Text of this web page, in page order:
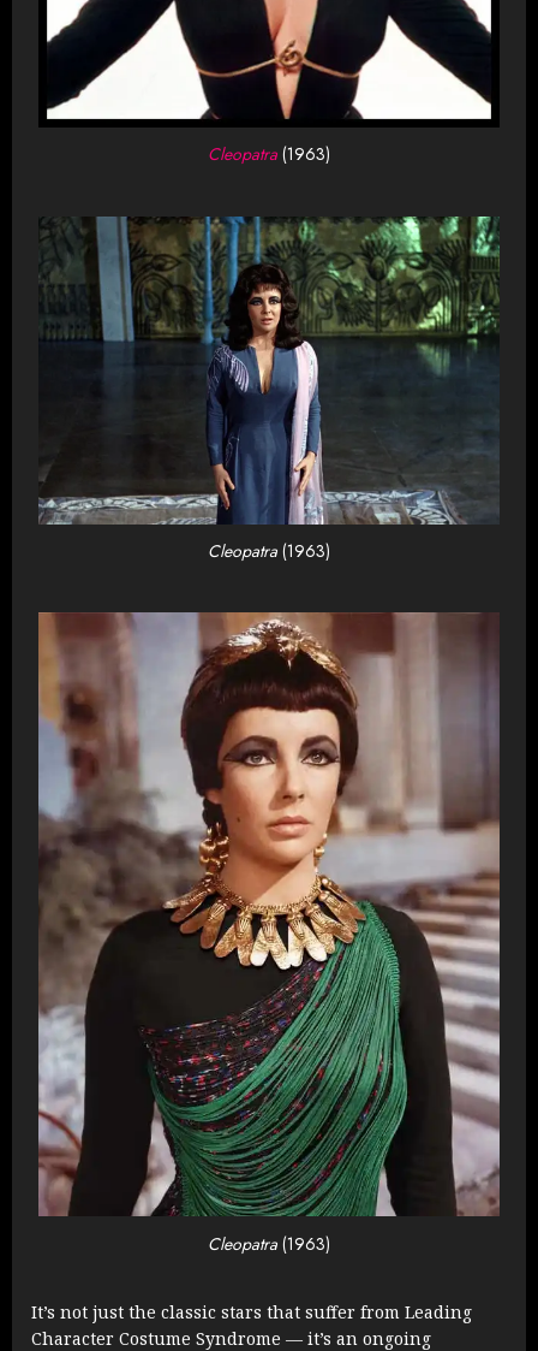
Cleopatra (1963)
Cleopatra (1963)
Cleopatra (1963)
It’s not just the classic stars that suffer from Leading
Character Costume Syndrome — it’s an ongoing